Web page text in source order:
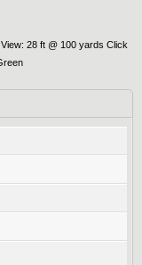
28 ft @ 100 yards Click